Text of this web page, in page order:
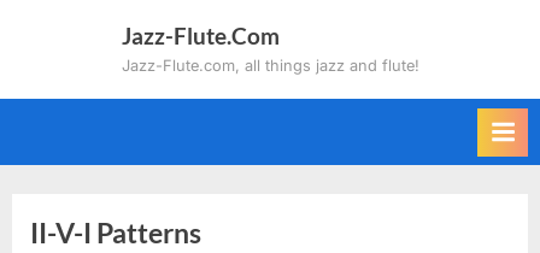
Jazz-Flute.Com
Jazz-Flute.com, all things jazz and flute!
II-V-I Patterns